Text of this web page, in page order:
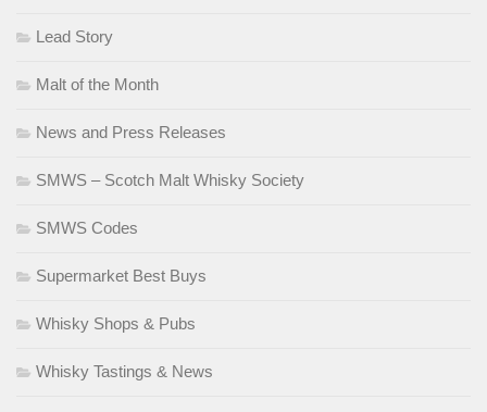
Lead Story
Malt of the Month
News and Press Releases
SMWS – Scotch Malt Whisky Society
SMWS Codes
Supermarket Best Buys
Whisky Shops & Pubs
Whisky Tastings & News